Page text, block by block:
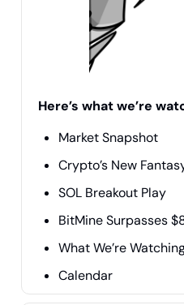
Here’s what we’re
Market Snapshot
Crypto’s New
SOL Breakout Play
BitMine Surpasses
What We’re
Calendar